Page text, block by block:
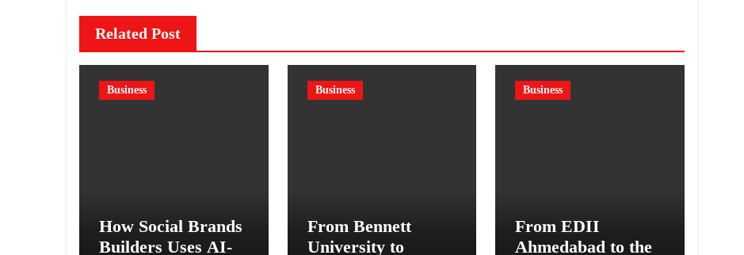
Related Post
Business
How Social Brands
Builders Uses AI-
Business
From Bennett
University to
Business
From EDII
Ahmedabad to the